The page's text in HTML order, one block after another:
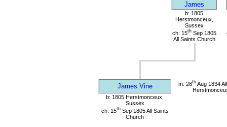
James
b: 1805
Herstmonceux,
Sussex
ch: 15thSep 1805
All Saints Church
James Vine m: 28thAug 1834
b: 1805 Herstmonceux,
Sussex
ch: 15thSep 1805 All Saints
Church